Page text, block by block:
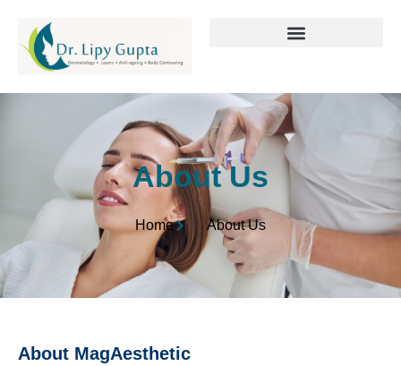
About Us
Home About Us
About MagAesthetic